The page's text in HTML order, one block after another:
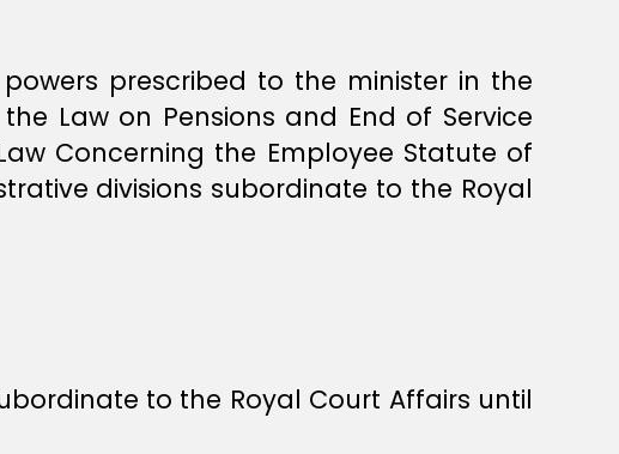
prescribed to the minister in the
Law on Pensions and End of Service
Concerning the Employee Statute of
divisions subordinate to the Royal
to the Royal Court Affairs until